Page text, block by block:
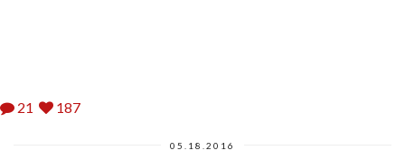
21 187
05.18.2016